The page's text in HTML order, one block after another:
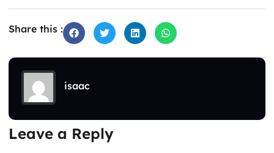
Share this :
isaac
Leave a Reply